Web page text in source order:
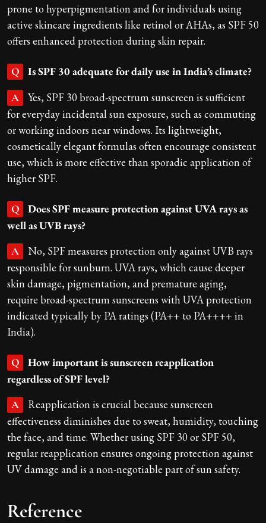
prone to hyperpigmentation and for individuals using
active skincare ingredients like retinol or AHAs, as SPF 50
offers enhanced protection during skin repair.
Q Is SPF 30 adequate for daily use in India’s climate?
A
Yes, SPF 30 broad-spectrum sunscreen is sufficient
for everyday incidental sun exposure, such as commuting
or working indoors near windows. Its lightweight,
cosmetically elegant formulas often encourage consistent
use, which is more effective than sporadic application of
higher SPF.
Q
Does SPF measure protection against UVA rays as
well as UVB rays?
A
No, SPF measures protection only against UVB rays
responsible for sunburn. UVA rays, which cause deeper
skin damage, pigmentation, and premature aging,
require broad-spectrum sunscreens with UVA protection
indicated typically by PA ratings (PA++ to PA++++ in
India).
Q
How important is sunscreen reapplication
regardless of SPF level?
A
Reapplication is crucial because sunscreen
effectiveness diminishes due to sweat, humidity, touching
the face, and time. Whether using SPF 30 or SPF 50,
regular reapplication ensures ongoing protection against
UV damage and is a non-negotiable part of sun safety.
Reference